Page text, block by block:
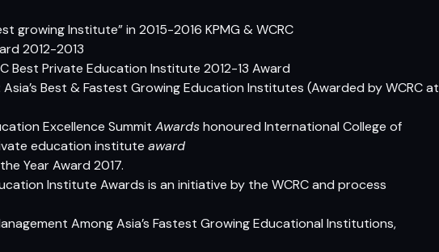
growing Institute” in 2015-2016 KPMG & WCRC
2012-2013
Best Private Education Institute 2012-13 Award
Best & Fastest Growing Education Institutes (Awarded by WCRC at
Excellence Summit Awardshonoured International College of
education institute award
Year Award 2017.
Institute Awards is an initiative by the WCRC and process
Among Asia’s Fastest Growing Educational Institutions,